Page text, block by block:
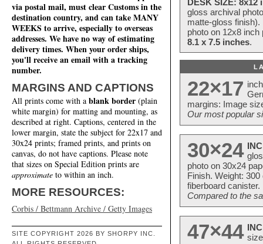
via postal mail, must clear Customs in the
destination country, and can take MANY
WEEKS to arrive, especially to overseas
addresses. We have no way of estimating
delivery times. When your order ships,
you'll receive an email with a tracking
number.
MARGINS AND CAPTIONS
All prints come with a blank border (plain
white margin) for matting and mounting, as
described at right. Captions, centered in the
lower margin, state the subject for 22x17 and
30x24 prints; framed prints, and prints on
canvas, do not have captions. Please note
that sizes on Special Edition prints are
approximate to within an inch.
MORE RESOURCES:
Corbis / Bettmann Archive / Getty Images
SITE COPYRIGHT 2026 BY SHORPY INC.
DESK SIZE: 8x12
gloss archival
matte-gloss
photo on 12x8
8.1 x 7.5 inches.
22×17
margins: Image
Our most popular
30×24
photo on 30x24
Finish. Weight:
fiberboard
Compared to the
47×44